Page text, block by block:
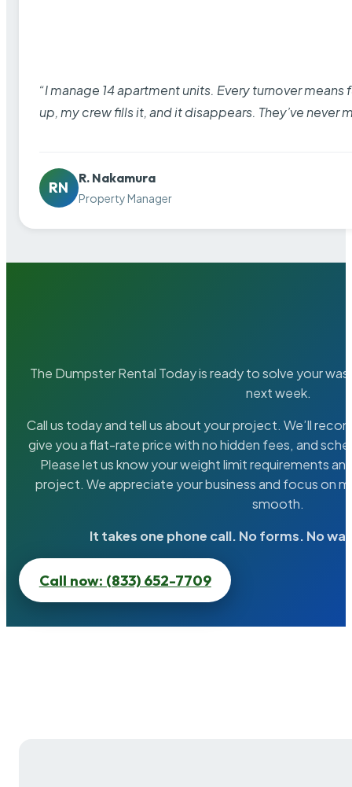
“I manage 14 apartment units. Every turnover
up, my crew fills it, and it disappears. They’ve never
RN
R. Nakamura
Property Manager
The Dumpster Rental Today is ready to solve your
next week.
Call us today and tell us about your project. We’ll
give you a flat-rate price with no hidden fees, and
Please let us know your weight limit requirements
project. We appreciate your business and focus on
smooth.
It takes one phone call. No forms. No
Call now: (833) 652-7709